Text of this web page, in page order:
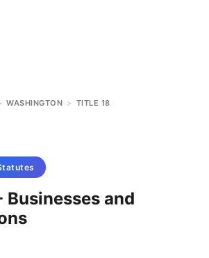
WASHINGTON > TITLE 18
Businesses and